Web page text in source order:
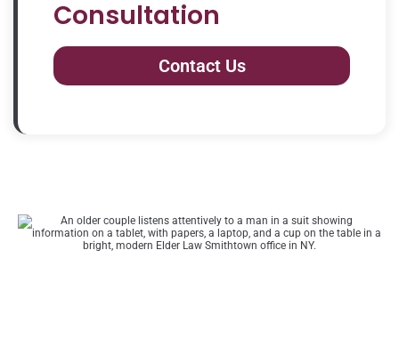
Consultation
Contact Us